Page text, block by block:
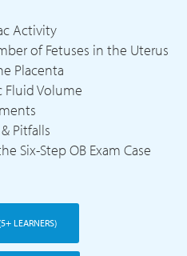
Activity
of Fetuses in the Uterus
Placenta
Volume
Pitfalls
Six-Step OB Exam Case
LEARNERS)